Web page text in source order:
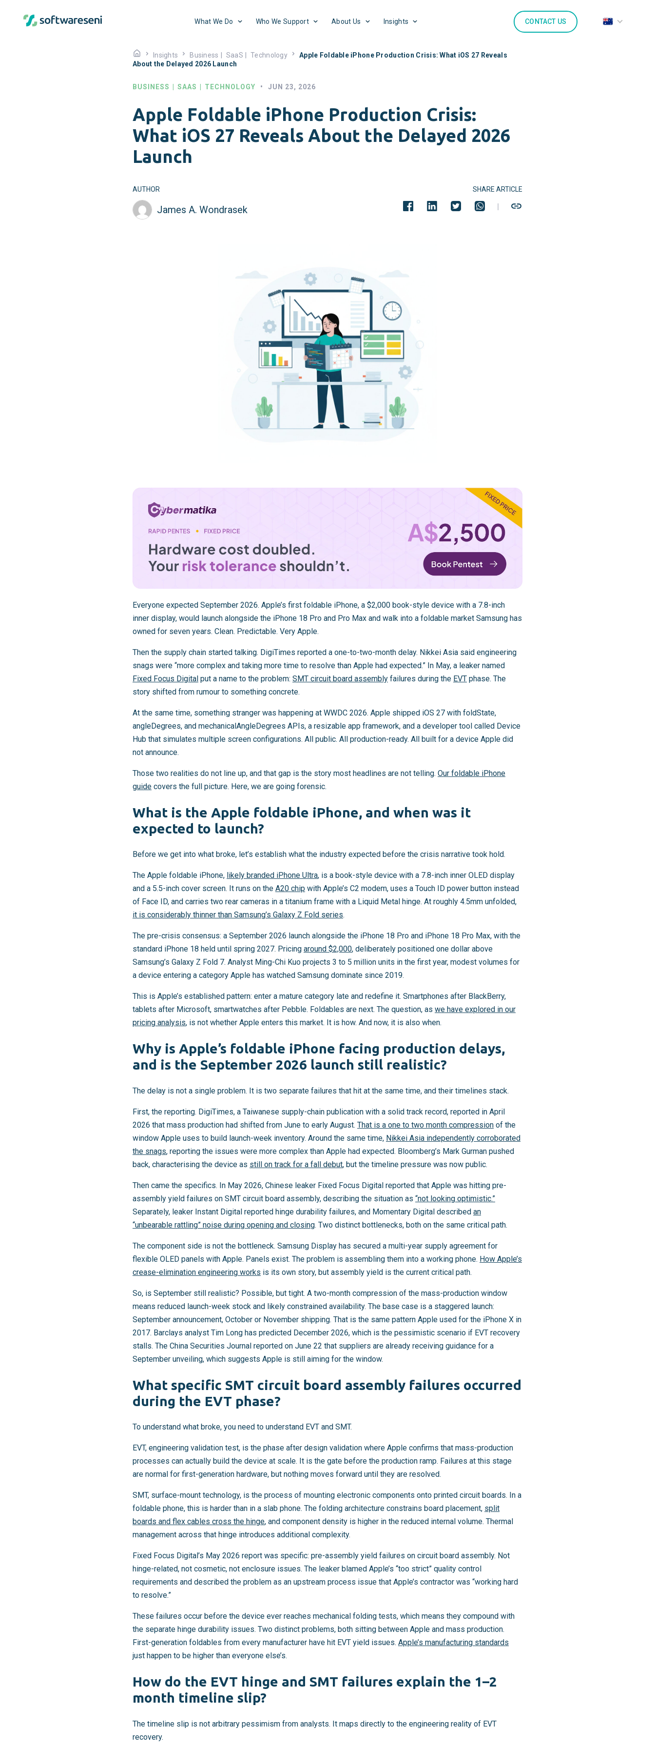
What We Do Who We Support About Us Insights CONTACT US
Insights Business SaaS Technology
Apple Foldable iPhone Production Crisis: What iOS 27 Reveals
About the Delayed 2026 Launch
BUSINESS SAAS TECHNOLOGY • JUN 23, 2026
Apple Foldable iPhone Production Crisis:
What iOS 27 Reveals About the Delayed 2026
Launch
AUTHOR
James A. Wondrasek
SHARE ARTICLE
Everyone expected September 2026. Apple’s first foldable iPhone, a $2,000 book-style device with a 7.8-inch
inner display, would launch alongside the iPhone 18 Pro and Pro Max and walk into a foldable market Samsung has
owned for seven years. Clean. Predictable. Very Apple.
Then the supply chain started talking. DigiTimes reported a one-to-two-month delay. Nikkei Asia said engineering
snags were “more complex and taking more time to resolve than Apple had expected.” In May, a leaker named
Fixed Focus Digital put a name to the problem: SMT circuit board assembly failures during the EVT phase. The
story shifted from rumour to something concrete.
At the same time, something stranger was happening at WWDC 2026. Apple shipped iOS 27 with foldState,
angleDegrees, and mechanicalAngleDegrees APIs, a resizable app framework, and a developer tool called Device
Hub that simulates multiple screen configurations. All public. All production-ready. All built for a device Apple did
not announce.
Those two realities do not line up, and that gap is the story most headlines are not telling. Our foldable iPhone
guide covers the full picture. Here, we are going forensic.
What is the Apple foldable iPhone, and when was it
expected to launch?
Before we get into what broke, let’s establish what the industry expected before the crisis narrative took hold.
The Apple foldable iPhone, likely branded iPhone Ultra, is a book-style device with a 7.8-inch inner OLED display
and a 5.5-inch cover screen. It runs on the A20 chip with Apple’s C2 modem, uses a Touch ID power button instead
of Face ID, and carries two rear cameras in a titanium frame with a Liquid Metal hinge. At roughly 4.5mm unfolded,
it is considerably thinner than Samsung’s Galaxy Z Fold series.
The pre-crisis consensus: a September 2026 launch alongside the iPhone 18 Pro and iPhone 18 Pro Max, with the
standard iPhone 18 held until spring 2027. Pricing around $2,000, deliberately positioned one dollar above
Samsung’s Galaxy Z Fold 7. Analyst Ming-Chi Kuo projects 3 to 5 million units in the first year, modest volumes for
a device entering a category Apple has watched Samsung dominate since 2019.
This is Apple’s established pattern: enter a mature category late and redefine it. Smartphones after BlackBerry,
tablets after Microsoft, smartwatches after Pebble. Foldables are next. The question, as we have explored in our
pricing analysis, is not whether Apple enters this market. It is how. And now, it is also when.
Why is Apple’s foldable iPhone facing production delays,
and is the September 2026 launch still realistic?
The delay is not a single problem. It is two separate failures that hit at the same time, and their timelines stack.
First, the reporting. DigiTimes, a Taiwanese supply-chain publication with a solid track record, reported in April
2026 that mass production had shifted from June to early August. That is a one to two month compression of the
window Apple uses to build launch-week inventory. Around the same time, Nikkei Asia independently corroborated
the snags, reporting the issues were more complex than Apple had expected. Bloomberg’s Mark Gurman pushed
back, characterising the device as still on track for a fall debut, but the timeline pressure was now public.
Then came the specifics. In May 2026, Chinese leaker Fixed Focus Digital reported that Apple was hitting pre-
assembly yield failures on SMT circuit board assembly, describing the situation as “not looking optimistic.”
Separately, leaker Instant Digital reported hinge durability failures, and Momentary Digital described an
“unbearable rattling” noise during opening and closing. Two distinct bottlenecks, both on the same critical path.
The component side is not the bottleneck. Samsung Display has secured a multi-year supply agreement for
flexible OLED panels with Apple. Panels exist. The problem is assembling them into a working phone. How Apple’s
crease-elimination engineering works is its own story, but assembly yield is the current critical path.
So, is September still realistic? Possible, but tight. A two-month compression of the mass-production window
means reduced launch-week stock and likely constrained availability. The base case is a staggered launch:
September announcement, October or November shipping. That is the same pattern Apple used for the iPhone X in
2017. Barclays analyst Tim Long has predicted December 2026, which is the pessimistic scenario if EVT recovery
stalls. The China Securities Journal reported on June 22 that suppliers are already receiving guidance for a
September unveiling, which suggests Apple is still aiming for the window.
What specific SMT circuit board assembly failures occurred
during the EVT phase?
To understand what broke, you need to understand EVT and SMT.
EVT, engineering validation test, is the phase after design validation where Apple confirms that mass-production
processes can actually build the device at scale. It is the gate before the production ramp. Failures at this stage
are normal for first-generation hardware, but nothing moves forward until they are resolved.
SMT, surface-mount technology, is the process of mounting electronic components onto printed circuit boards. In a
foldable phone, this is harder than in a slab phone. The folding architecture constrains board placement, split
boards and flex cables cross the hinge, and component density is higher in the reduced internal volume. Thermal
management across that hinge introduces additional complexity.
Fixed Focus Digital’s May 2026 report was specific: pre-assembly yield failures on circuit board assembly. Not
hinge-related, not cosmetic, not enclosure issues. The leaker blamed Apple’s “too strict” quality control
requirements and described the problem as an upstream process issue that Apple’s contractor was “working hard
to resolve.”
These failures occur before the device ever reaches mechanical folding tests, which means they compound with
the separate hinge durability issues. Two distinct problems, both sitting between Apple and mass production.
First-generation foldables from every manufacturer have hit EVT yield issues. Apple’s manufacturing standards
just happen to be higher than everyone else’s.
How do the EVT hinge and SMT failures explain the 1–2
month timeline slip?
The timeline slip is not arbitrary pessimism from analysts. It maps directly to the engineering reality of EVT
recovery.